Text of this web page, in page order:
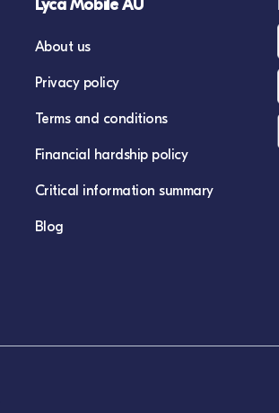
Lyca Mobile AU
About us
Privacy policy
Terms and conditions
Financial hardship policy
Critical information summary
Blog